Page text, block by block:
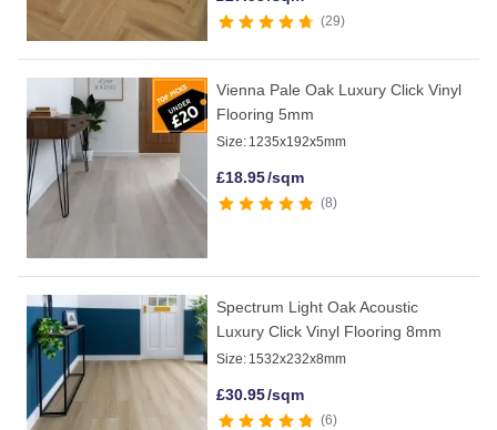
29
Vienna Pale Oak Luxury Click Vinyl
Flooring 5mm
Size: 1235x192x5mm
£18.95/sqm
8
Spectrum Light Oak Acoustic
Luxury Click Vinyl Flooring 8mm
Size: 1532x232x8mm
£30.95/sqm
6